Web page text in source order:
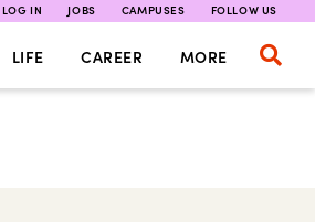
LOG IN JOBS CAMPUSES FOLLOW US
LIFE CAREER MORE